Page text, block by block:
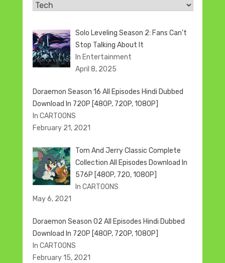
Categories
Solo Leveling Season 2: Fans Can’t
Stop Talking About It
In Entertainment
April 8, 2025
Doraemon Season 16 All Episodes Hindi Dubbed
Download In 720P [480P, 720P, 1080P]
In CARTOONS
February 21, 2021
Tom And Jerry Classic Complete
Collection All Episodes Download In
576P [480P, 720, 1080P]
In CARTOONS
May 6, 2021
Doraemon Season 02 All Episodes Hindi Dubbed
Download In 720P [480P, 720P, 1080P]
In CARTOONS
February 15, 2021